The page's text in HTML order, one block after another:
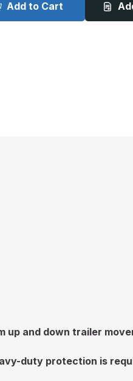
Dock
Bumper
Add to Cart
up and down trailer
duty protection is